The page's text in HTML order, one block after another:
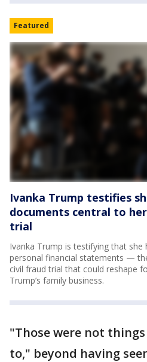
Featured
Ivanka Trump testifies
documents central to
trial
Ivanka Trump is testifying that she
personal financial statements —
civil fraud trial that could reshape
Trump’s family business.
"Those were not
to," beyond having